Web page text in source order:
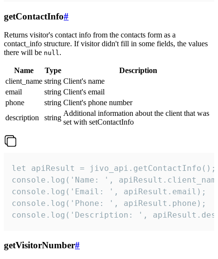
getContactInfo#
Returns visitor's contact info from the contacts form as a
contact_info structure. If visitor didn't fill in some fields, the values
there will be null.
Name Type
Description
client_name string Client's name
email
string Client's email
phone
string Client's phone number
description
string
Additional information about the client that was
set with setContactInfo
let apiResult = jivo_api.getContactInfo();
console.log('Name: ',
console.log('Email: ', apiResult.email);
console.log('Phone: ', apiResult.phone);
console.log('Description: ',
getVisitorNumber#